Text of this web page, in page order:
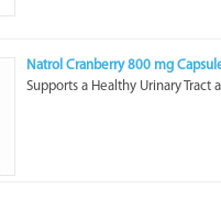
Natrol Cranberry 800 mg
Supports a Healthy Urinary Tract